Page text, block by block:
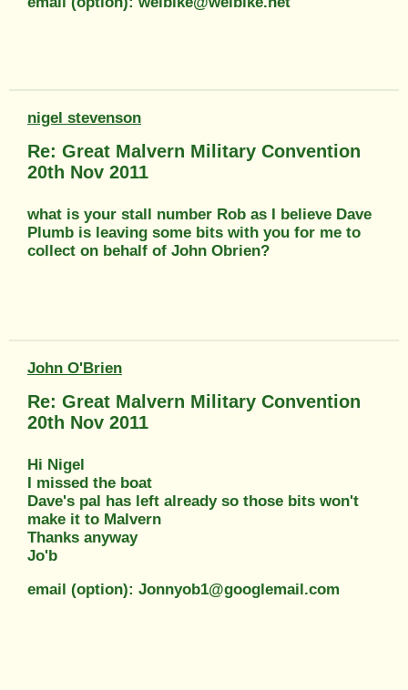
nigel stevenson
Re: Great Malvern Military Convention
20th Nov 2011
what is your stall number Rob as I believe Dave
Plumb is leaving some bits with you for me to
collect on behalf of John Obrien?
John O'Brien
Re: Great Malvern Military Convention
20th Nov 2011
Hi Nigel
I missed the boat
Dave's pal has left already so those bits won't
make it to Malvern
Thanks anyway
Jo'b
email (option): Jonnyob1@googlemail.com